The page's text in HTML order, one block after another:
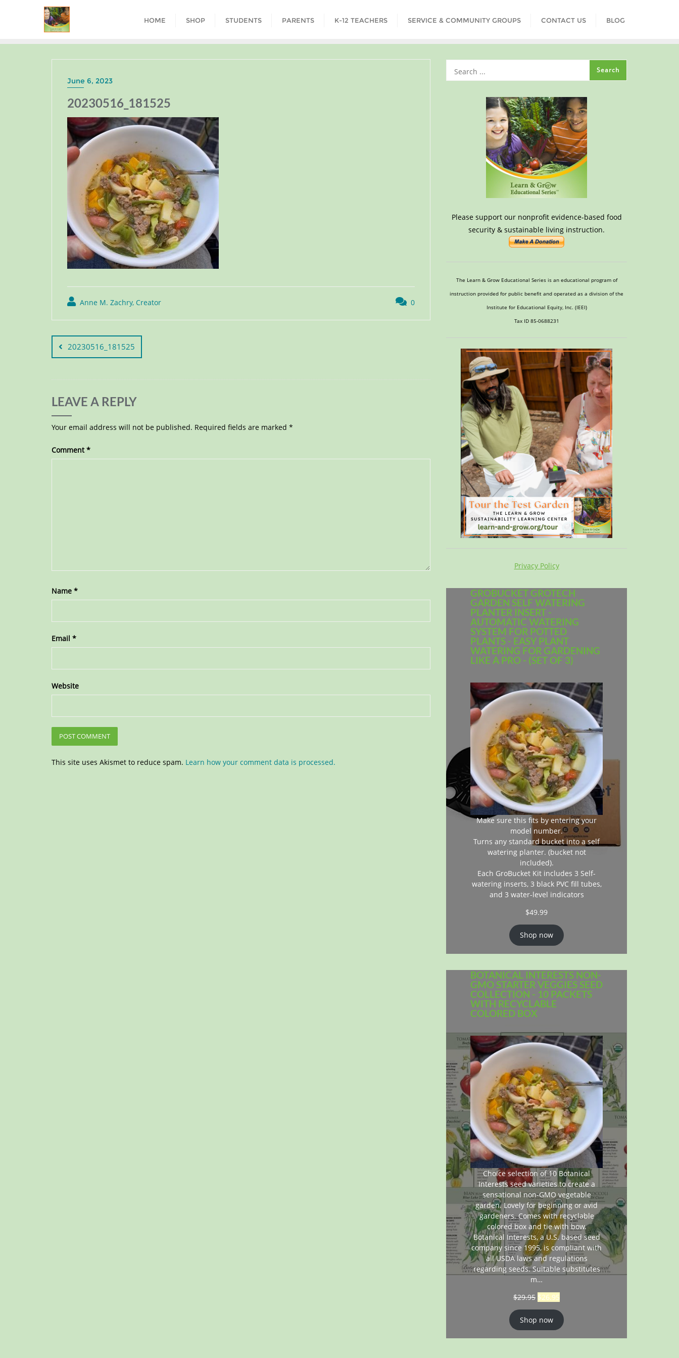
HOME SHOP STUDENTS PARENTS K-12 TEACHERS SERVICE & COMMUNITY GROUPS CONTACT US BLOG
June 6, 2023
20230516_181525
Anne M. Zachry, Creator 0
20230516_181525
LEAVE A REPLY
Your email address will not be published. Required fields are marked *
Comment*
Name *
Email *
Website
This site uses Akismet to reduce spam. Learn how your comment data is processed.
Please support our nonprofit evidence-based food
security & sustainable living instruction.
The Learn & Grow Educational Series is an educational program of
instruction provided for public benefit and operated as a division of the
Institute for Educational Equity, Inc. (IEEI)
Tax ID 85-0688231
Privacy Policy
GROBUCKET GROTECH
GARDEN SELF WATERING
PLANTER INSERT -
AUTOMATIC WATERING
SYSTEM FOR POTTED
PLANTS - EASY PLANT
WATERING FOR GARDENING
LIKE A PRO - (SET OF 3)
Make sure this fits by entering your
model number.
Turns any standard bucket into a self
watering planter. (bucket not
included).
Each GroBucket Kit includes 3 Self-
watering inserts, 3 black PVC fill tubes,
and 3 water-level indicators
$49.99
Shop now
BOTANICAL INTERESTS NON-
GMO STARTER VEGGIES SEED
COLLECTION - 10 PACKETS
WITH RECYCLABLE
COLORED BOX
Choice selection of 10 Botanical
Interests seed varieties to create a
sensational non-GMO vegetable
garden. Lovely for beginning or avid
gardeners. Comes with recyclable
colored box and tie with bow.
Botanical Interests, a U.S. based seed
company since 1995, is compliant with
all USDA laws and regulations
regarding seeds. Suitable substitutes
m…
$29.95 $26.95
Shop now